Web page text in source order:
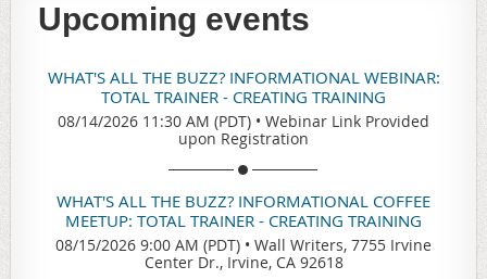
Upcoming events
WHAT'S ALL THE BUZZ? INFORMATIONAL WEBINAR:
TOTAL TRAINER - CREATING TRAINING
08/14/2026 11:30 AM (PDT) • Webinar Link Provided
upon Registration
WHAT'S ALL THE BUZZ? INFORMATIONAL COFFEE
MEETUP: TOTAL TRAINER - CREATING TRAINING
08/15/2026 9:00 AM (PDT) • Wall Writers, 7755 Irvine
Center Dr., Irvine, CA 92618